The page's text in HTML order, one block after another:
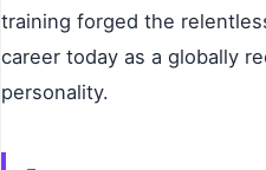
training forged the
career today as a globally
personality.